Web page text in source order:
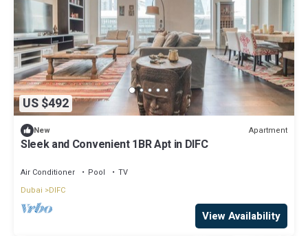
US $492
New Apartment
Sleek and Convenient 1BR Apt in DIFC
Air Conditioner Pool
TV
Dubai
DIFC
View Availability